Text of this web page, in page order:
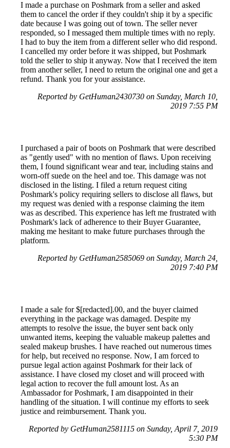
I made a purchase on Poshmark from a seller and asked
them to cancel the order if they couldn't ship it by a specific
date because I was going out of town. The seller never
responded, so I messaged them multiple times with no reply.
I had to buy the item from a different seller who did respond.
I cancelled my order before it was shipped, but Poshmark
told the seller to ship it anyway. Now that I received the item
from another seller, I need to return the original one and get a
refund. Thank you for your assistance.
Reported by GetHuman2430730 on Sunday, March 10,
2019 7:55 PM
I purchased a pair of boots on Poshmark that were described
as "gently used" with no mention of flaws. Upon receiving
them, I found significant wear and tear, including stains and
worn-off suede on the heel and toe. This damage was not
disclosed in the listing. I filed a return request citing
Poshmark's policy requiring sellers to disclose all flaws, but
my request was denied with a response claiming the item
was as described. This experience has left me frustrated with
Poshmark's lack of adherence to their Buyer Guarantee,
making me hesitant to make future purchases through the
platform.
Reported by GetHuman2585069 on Sunday, March 24,
2019 7:40 PM
I made a sale for $[redacted].00, and the buyer claimed
everything in the package was damaged. Despite my
attempts to resolve the issue, the buyer sent back only
unwanted items, keeping the valuable makeup palettes and
sealed makeup brushes. I have reached out numerous times
for help, but received no response. Now, I am forced to
pursue legal action against Poshmark for their lack of
assistance. I have closed my closet and will proceed with
legal action to recover the full amount lost. As an
Ambassador for Poshmark, I am disappointed in their
handling of the situation. I will continue my efforts to seek
justice and reimbursement. Thank you.
Reported by GetHuman2581115 on Sunday, April 7, 2019
5:30 PM